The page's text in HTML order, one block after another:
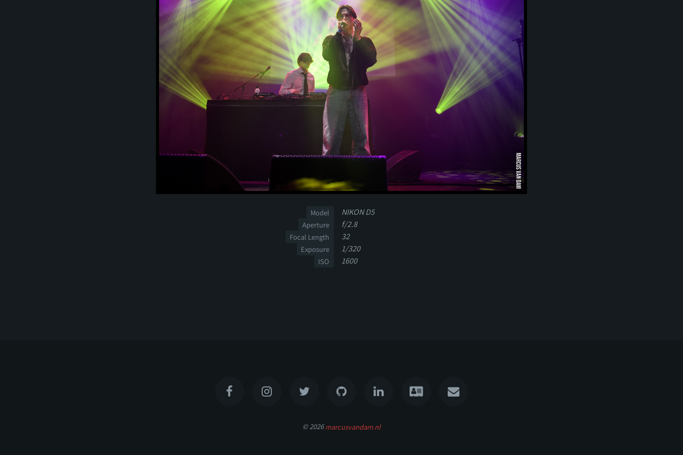
Model NIKON D5
Aperture f/2.8
Focal Length 32
Exposure 1/320
ISO 1600
© 2026marcusvandam.nl